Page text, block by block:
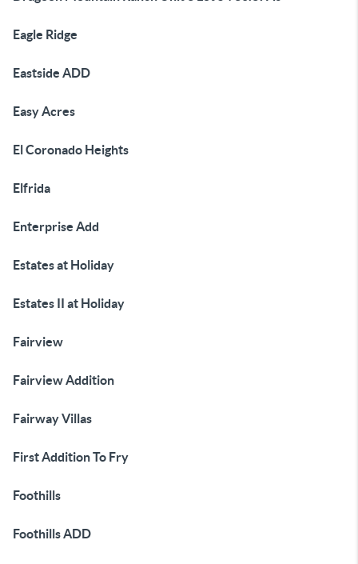
Eagle Ridge
Eastside ADD
Easy Acres
El Coronado Heights
Elfrida
Enterprise Add
Estates at Holiday
Estates II at Holiday
Fairview
Fairview Addition
Fairway Villas
First Addition To Fry
Foothills
Foothills ADD